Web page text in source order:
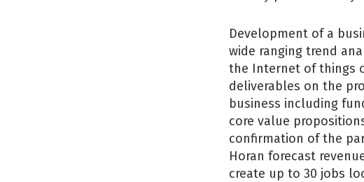
Development of a
wide ranging trend
the Internet of things
deliverables on the
business including
core value
confirmation of the
Horan forecast
create up to 30 jobs